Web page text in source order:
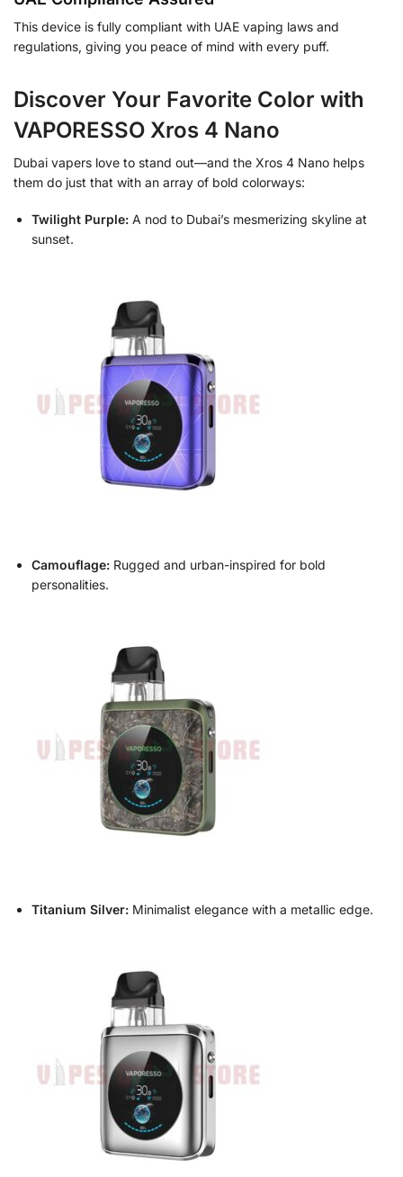
This device is fully compliant with UAE vaping laws and
regulations, giving you peace of mind with every puff.
Discover Your Favorite Color with
VAPORESSO Xros 4 Nano
Dubai vapers love to stand out—and the Xros 4 Nano helps
them do just that with an array of bold colorways:
Twilight Purple: A nod to Dubai’s mesmerizing skyline at
sunset.
Camouflage: Rugged and urban-inspired for bold
personalities.
Titanium Silver: Minimalist elegance with a metallic edge.